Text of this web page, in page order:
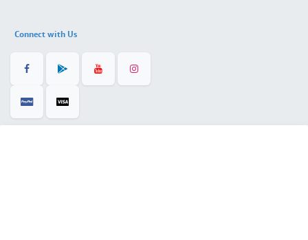
Connect with Us